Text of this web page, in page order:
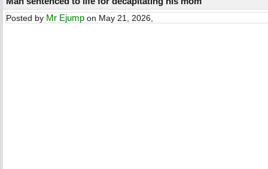
Posted by Mr Ejump on May 21, 2026,